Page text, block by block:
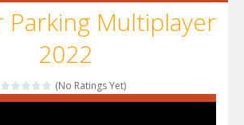
Parking Multiplayer
2022
(No Ratings Yet)